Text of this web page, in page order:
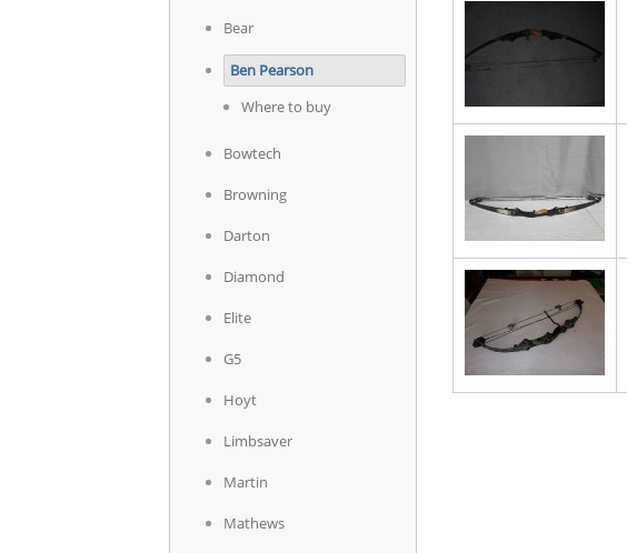
Bear
Ben Pearson
Where to buy
Bowtech
Browning
Darton
Diamond
Elite
G5
Hoyt
Limbsaver
Martin
Mathews